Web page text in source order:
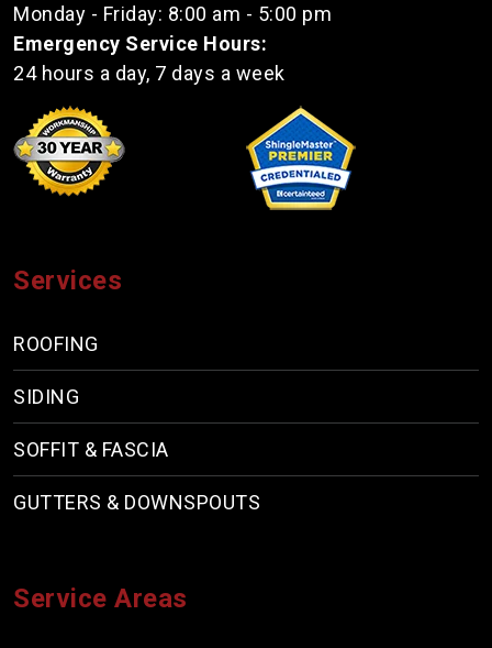
Monday - Friday: 8:00 am - 5:00 pm
Emergency Service Hours:
24 hours a day, 7 days a week
Services
ROOFING
SIDING
SOFFIT & FASCIA
GUTTERS & DOWNSPOUTS
Service Areas